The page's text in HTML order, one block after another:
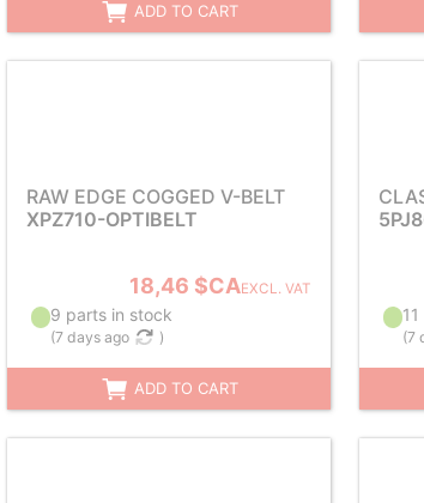
ADD TO CART
RAW EDGE COGGED V-BELT
XPZ710-OPTIBELT
18,46 $CAEXCL. VAT
9 parts in stock
(7 days ago )
ADD TO CART
(7